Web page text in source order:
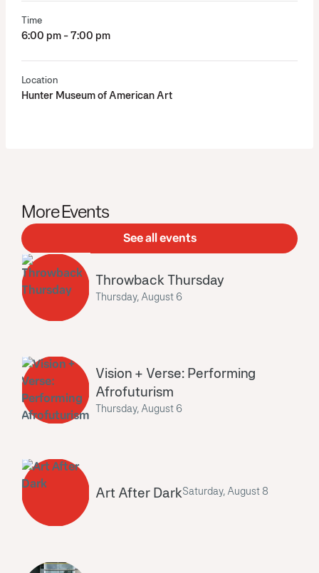
Time
6:00 pm - 7:00 pm
Location
Hunter Museum of American Art
More Events
See all events
Throwback Thursday
Thursday, August 6
Vision + Verse: Performing
Afrofuturism
Thursday, August 6
Art After DarkSaturday, August 8